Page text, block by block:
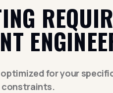
for your
constraints.